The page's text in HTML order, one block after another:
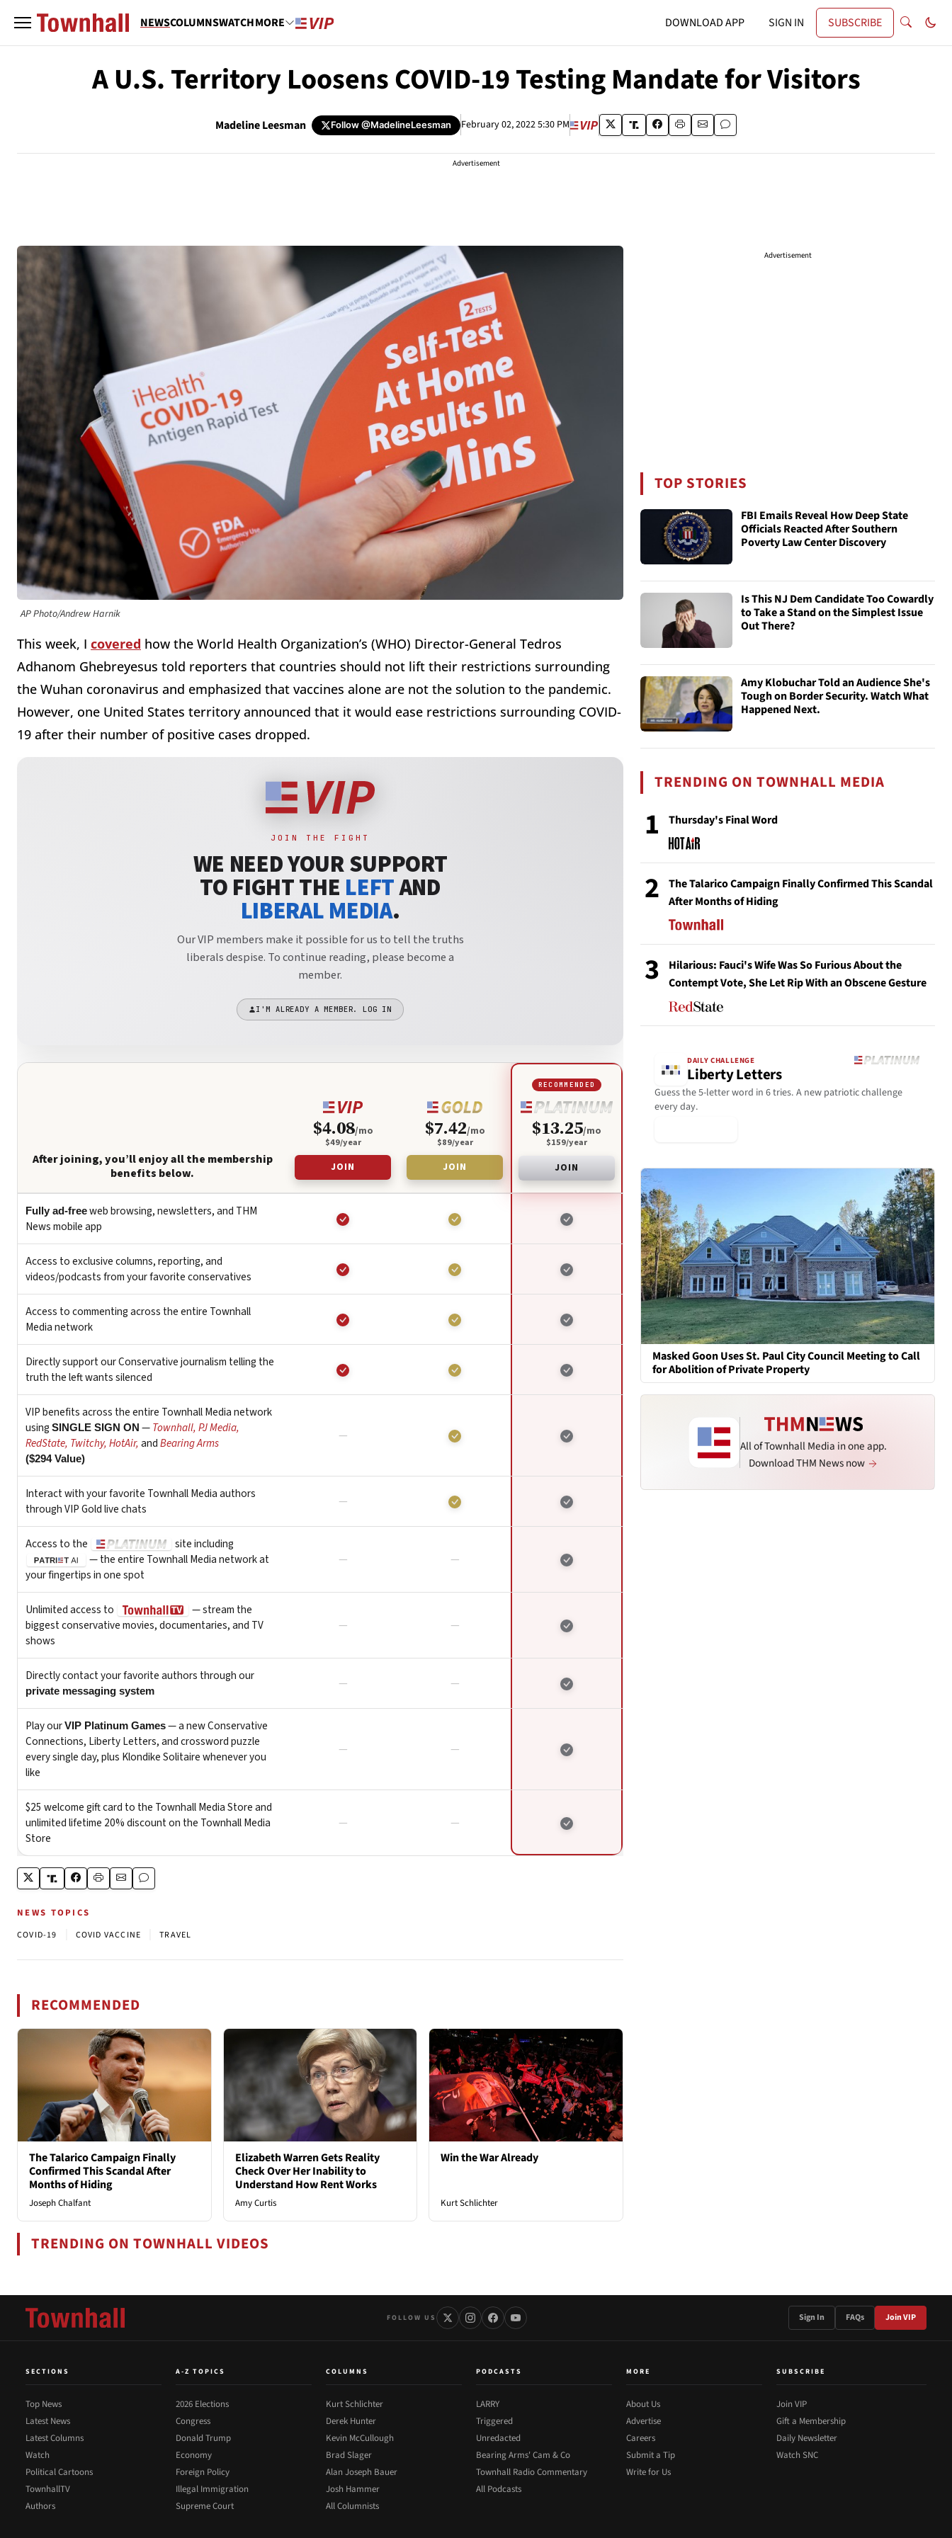
NEWSCOLUMNSWATCHMORE DOWNLOAD APP SIGN IN SUBSCRIBE
A U.S. Territory Loosens COVID-19 Testing Mandate for Visitors
Madeline Leesman Follow@MadelineLeesman February 02, 2022 5:30 PM
Advertisement
AP Photo/Andrew Harnik
This week, I covered how the World Health Organization’s (WHO) Director-General Tedros
Adhanom Ghebreyesus told reporters that countries should not lift their restrictions surrounding
the Wuhan coronavirus and emphasized that vaccines alone are not the solution to the pandemic.
However, one United States territory announced that it would ease restrictions surrounding COVID-
19 after their number of positive cases dropped.
NEWS TOPICS
COVID-19 COVID VACCINE TRAVEL
RECOMMENDED
The Talarico Campaign Finally
Confirmed This Scandal After
Months of Hiding
Joseph Chalfant
Elizabeth Warren Gets Reality
Check Over Her Inability to
Understand How Rent Works
Amy Curtis
Win the War Already
Kurt Schlichter
TRENDING ON TOWNHALL VIDEOS
Advertisement
TOP STORIES
FBI Emails Reveal How Deep State
Officials Reacted After Southern
Poverty Law Center Discovery
Is This NJ Dem Candidate Too Cowardly
to Take a Stand on the Simplest Issue
Out There?
Amy Klobuchar Told an Audience She's
Tough on Border Security. Watch What
Happened Next.
TRENDING ON TOWNHALL MEDIA
1 Thursday's Final Word
2
The Talarico Campaign Finally Confirmed This Scandal
After Months of Hiding
3
Hilarious: Fauci's Wife Was So Furious About the
Contempt Vote, She Let Rip With an Obscene Gesture
DAILY CHALLENGE
Liberty Letters
Guess the 5-letter word in 6 tries. A new patriotic challenge
every day.
Masked Goon Uses St. Paul City Council Meeting to Call
for Abolition of Private Property
All of Townhall Media in one app.
Download THM News now
FOLLOW US Sign In FAQs Join VIP
SECTIONS
Top News
Latest News
Latest Columns
Watch
Political Cartoons
TownhallTV
Authors
A-Z TOPICS
2026 Elections
Congress
Donald Trump
Economy
Foreign Policy
Illegal Immigration
Supreme Court
COLUMNS
Kurt Schlichter
Derek Hunter
Kevin McCullough
Brad Slager
Alan Joseph Bauer
Josh Hammer
All Columnists
PODCASTS
LARRY
Triggered
Unredacted
Bearing Arms' Cam & Co
Townhall Radio Commentary
All Podcasts
MORE
About Us
Advertise
Careers
Submit a Tip
Write for Us
SUBSCRIBE
Join VIP
Gift a Membership
Daily Newsletter
Watch SNC